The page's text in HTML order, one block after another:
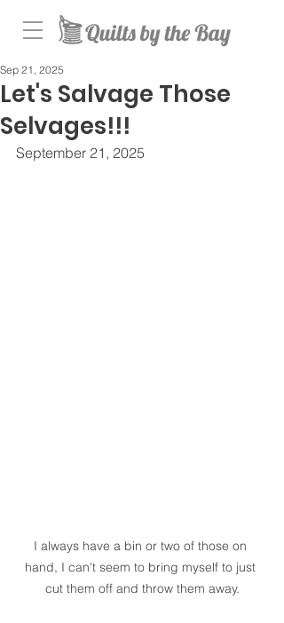
Let's Salvage Those
Selvages!!!
Sep 21, 2025
September 21, 2025
I always have a bin or two of those on
hand, I can't seem to bring myself to just
cut them off and throw them away.